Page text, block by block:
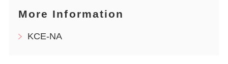
More Information
KCE-NA